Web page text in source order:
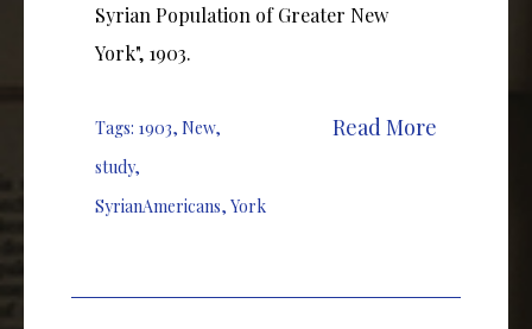
Syrian Population of Greater New
York", 1903.
Tags: 1903, New,
study,
SyrianAmericans, York
Read More